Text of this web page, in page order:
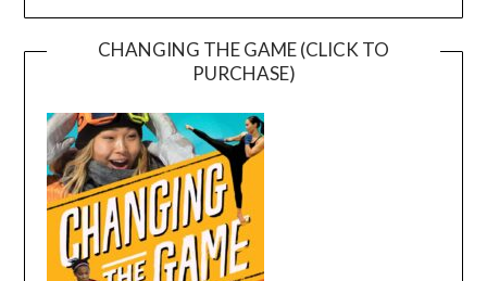
CHANGING THE GAME (CLICK TO
PURCHASE)